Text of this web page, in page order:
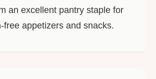
an excellent pantry staple for
free appetizers and snacks.